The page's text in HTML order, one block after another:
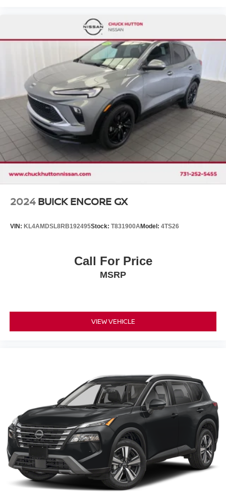
2024 BUICK ENCORE GX
VIN: KL4AMDSL8RB192495Stock: T831900AModel: 4TS26
Call For Price
MSRP
VIEW VEHICLE